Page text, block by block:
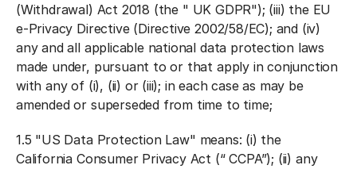
(Withdrawal) Act 2018 (the " UK GDPR"); (iii) the EU
e-Privacy Directive (Directive 2002/58/EC); and (iv)
any and all applicable national data protection laws
made under, pursuant to or that apply in conjunction
with any of (i), (ii) or (iii); in each case as may be
amended or superseded from time to time;
1.5 "US Data Protection Law" means: (i) the
California Consumer Privacy Act (“ CCPA”); (ii) any